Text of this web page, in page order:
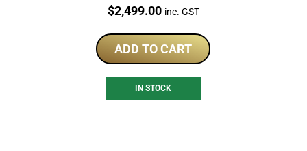
Price:
$2,499.00 inc. GST
ADD TO CART
IN STOCK